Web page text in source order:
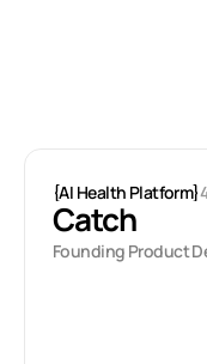
{AI Health Platform}
Catch
Founding Product